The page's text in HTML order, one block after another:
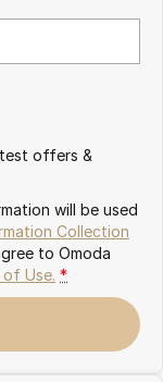
offers &
will be used
Collection
to Omoda
of Use. *